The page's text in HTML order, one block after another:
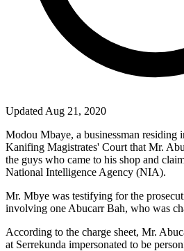
Updated Aug 21, 2020
Modou Mbaye, a businessman residing
Kanifing Magistrates' Court that Mr.
the guys who came to his shop and
National Intelligence Agency (NIA).
Mr. Mbye was testifying for the
involving one Abucarr Bah, who was
According to the charge sheet, Mr.
at Serrekunda impersonated to be